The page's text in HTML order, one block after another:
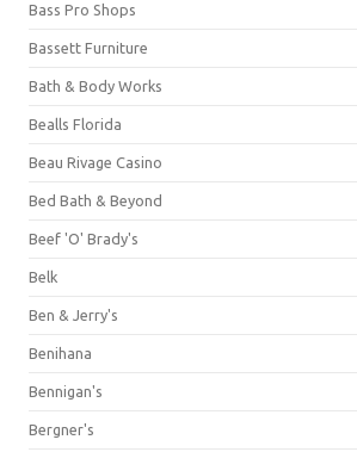
Bass Pro Shops
Bassett Furniture
Bath & Body Works
Bealls Florida
Beau Rivage Casino
Bed Bath & Beyond
Beef 'O' Brady's
Belk
Ben & Jerry's
Benihana
Bennigan's
Bergner's